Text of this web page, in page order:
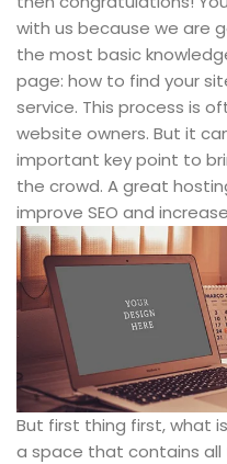
with us because we are
the most basic
page: how to find your
service. This process is
website owners. But it
important key point to
the crowd. A great
improve SEO and
But first thing first, what
a space that contains